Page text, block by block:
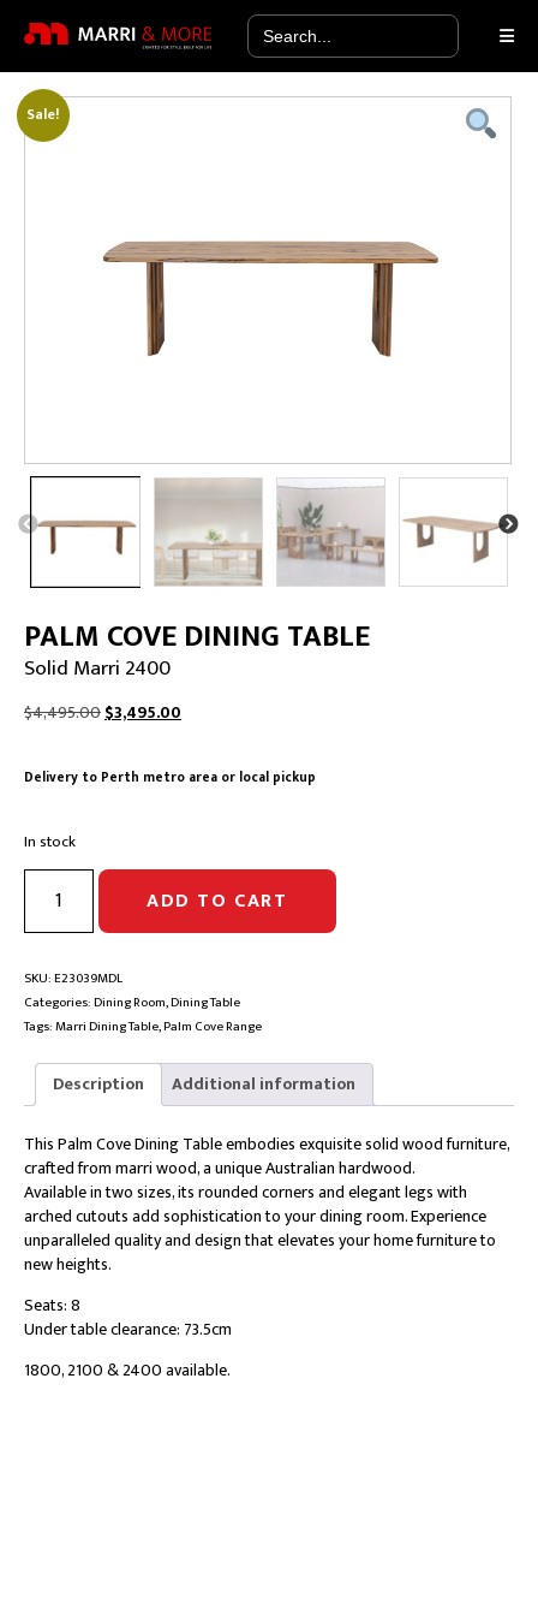
Search
for:
Sale!
PALM COVE DINING TABLE
Solid Marri 2400
$4,495.00Original
$4,495.00.
$3,495.00
$3,495.00.
Delivery to Perth metro area or local pickup
In stock
PALM
COVE
DINING
|
Solid
Marri
quantity
ADD TO CART
SKU:E23039MDL
Categories:Dining Room,Dining Table
Tags:Marri Dining Table,Palm Cove Range
Description Additional information
This Palm Cove Dining Table embodies exquisite solid wood furniture,
crafted from marri wood, a unique Australian hardwood.
Available in two sizes, its rounded corners and elegant legs with
arched cutouts add sophistication to your dining room. Experience
unparalleled quality and design that elevates your home furniture to
new heights.
Seats: 8
Under table clearance: 73.5cm
1800, 2100 & 2400 available.